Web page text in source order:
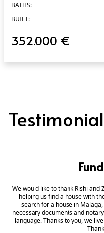
BATHS:
BUILT:
352.000 €
We would like to thank Rishi and
helping us find a house with
search for a house in
necessary documents and
language. Thanks to you, we